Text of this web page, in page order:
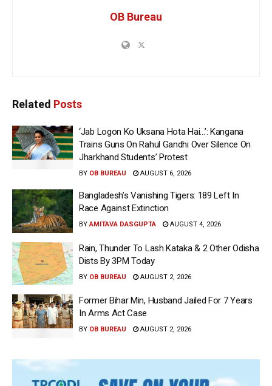
OB Bureau
Related Posts
‘Jab Logon Ko Uksana Hota Hai…’: Kangana
Trains Guns On Rahul Gandhi Over Silence On
Jharkhand Students’ Protest
BY OB BUREAU AUGUST 6, 2026
Bangladesh’s Vanishing Tigers: 189 Left In
Race Against Extinction
BY AMITAVA DASGUPTA AUGUST 4, 2026
Rain, Thunder To Lash Kataka & 2 Other Odisha
Dists By 3PM Today
BY OB BUREAU AUGUST 2, 2026
Former Bihar Min, Husband Jailed For 7 Years
In Arms Act Case
BY OB BUREAU AUGUST 2, 2026